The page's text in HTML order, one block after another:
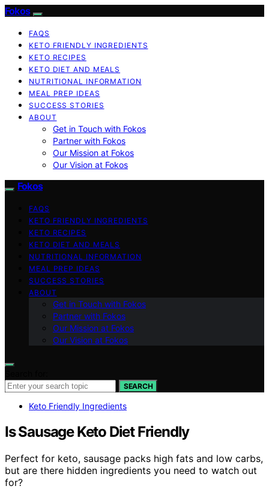
Fokos
FAQS
KETO FRIENDLY INGREDIENTS
KETO RECIPES
KETO DIET AND MEALS
NUTRITIONAL INFORMATION
MEAL PREP IDEAS
SUCCESS STORIES
ABOUT
Get in Touch with Fokos
Partner with Fokos
Our Mission at Fokos
Our Vision at Fokos
Fokos
FAQS
KETO FRIENDLY INGREDIENTS
KETO RECIPES
KETO DIET AND MEALS
NUTRITIONAL INFORMATION
MEAL PREP IDEAS
SUCCESS STORIES
ABOUT
Get in Touch with Fokos
Partner with Fokos
Our Mission at Fokos
Our Vision at Fokos
SEARCH
Keto Friendly Ingredients
Is Sausage Keto Diet Friendly
Perfect for keto, sausage packs high fats and low carbs,
but are there hidden ingredients you need to watch out
for?